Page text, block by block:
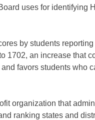
uses for identifying
by students
1702, an increase that
favors students who
organization that
ranking states and